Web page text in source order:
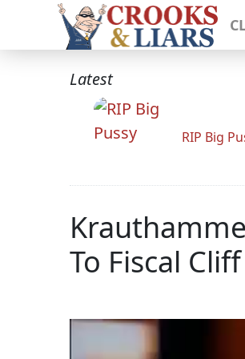
Latest
RIP Big
To Fiscal